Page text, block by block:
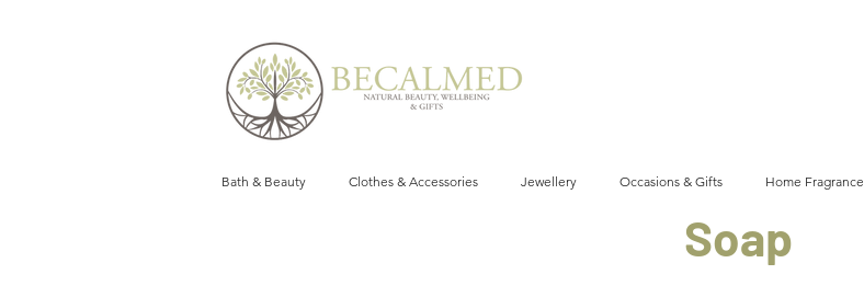
Bath & Beauty Clothes & Accessories Jewellery Occasions & Gifts Home Fragrance
Soap